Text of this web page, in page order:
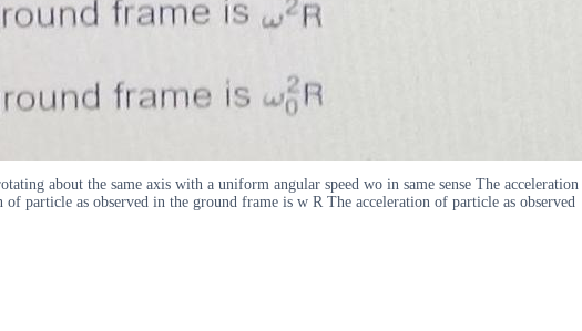
about the same axis with a uniform angular speed wo in same sense The acceleration
particle as observed in the ground frame is w R The acceleration of particle as observed